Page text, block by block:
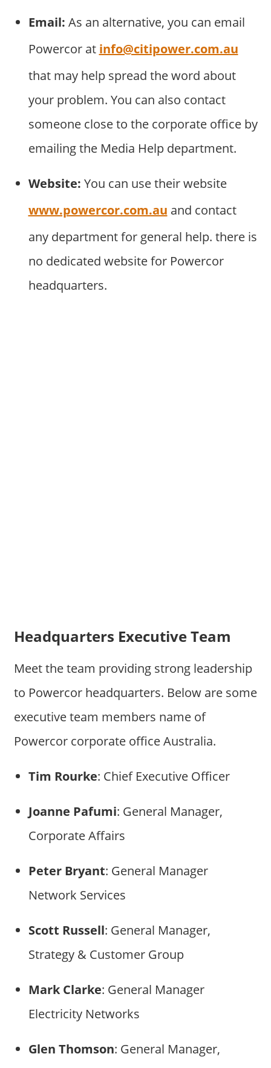
Email: As an alternative, you can email
Powercor at info@citipower.com.au
that may help spread the word about
your problem. You can also contact
someone close to the corporate office by
emailing the Media Help department.
Website: You can use their website
www.powercor.com.au and contact
any department for general help. there is
no dedicated website for Powercor
headquarters.
Headquarters Executive Team
Meet the team providing strong leadership
to Powercor headquarters. Below are some
executive team members name of
Powercor corporate office Australia.
Tim Rourke: Chief Executive Officer
Joanne Pafumi: General Manager,
Corporate Affairs
Peter Bryant: General Manager
Network Services
Scott Russell: General Manager,
Strategy & Customer Group
Mark Clarke: General Manager
Electricity Networks
Glen Thomson: General Manager,